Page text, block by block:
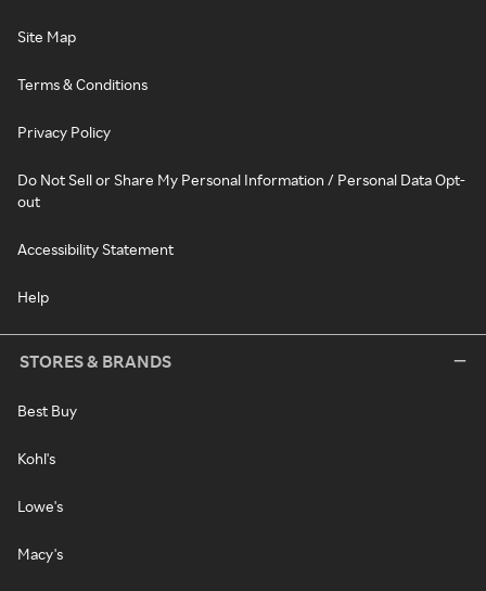
Site Map
Terms & Conditions
Privacy Policy
Do Not Sell or Share My Personal Information / Personal Data Opt-
out
Accessibility Statement
Help
STORES & BRANDS
Best Buy
Kohl's
Lowe's
Macy's